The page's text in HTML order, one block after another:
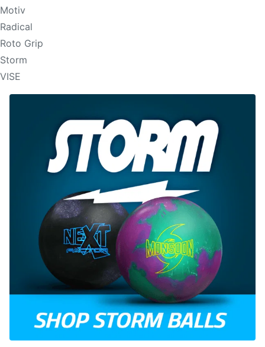
Motiv
Radical
Roto Grip
Storm
VISE